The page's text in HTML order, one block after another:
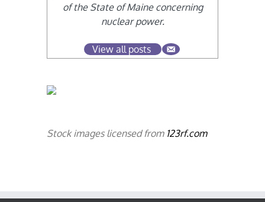
of the State of Maine concerning
nuclear power.
View all posts
Stock images licensed from 123rf.com